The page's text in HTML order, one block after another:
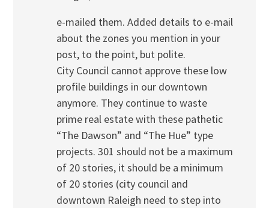
e-mailed them. Added details to e-mail
about the zones you mention in your
post, to the point, but polite.
City Council cannot approve these low
profile buildings in our downtown
anymore. They continue to waste
prime real estate with these pathetic
“The Dawson” and “The Hue” type
projects. 301 should not be a maximum
of 20 stories, it should be a minimum
of 20 stories (city council and
downtown Raleigh need to step into